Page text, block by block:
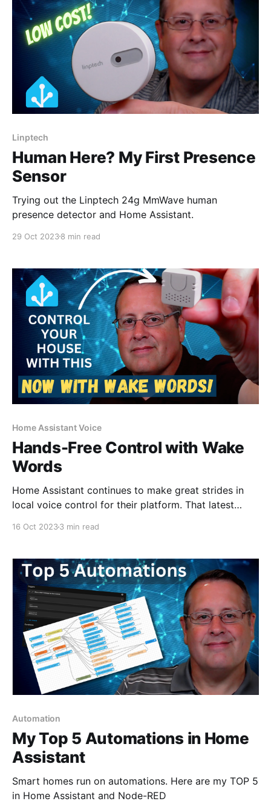
Linptech
Human Here? My First Presence
Sensor
Trying out the Linptech 24g MmWave human
presence detector and Home Assistant.
29 Oct 20238 min read
Home Assistant Voice
Hands-Free Control with Wake
Words
Home Assistant continues to make great strides in
local voice control for their platform. That latest
can be found
16 Oct 20233 min read
Automation
My Top 5 Automations in Home
Assistant
Smart homes run on automations. Here are my TOP 5
in Home Assistant and Node-RED